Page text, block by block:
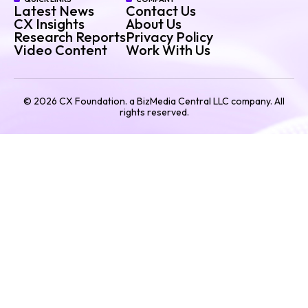
Latest News
CX Insights
Research Reports
Video Content
Contact Us
About Us
Privacy Policy
Work With Us
© 2026 CX Foundation. a BizMedia Central LLC company. All
rights reserved.